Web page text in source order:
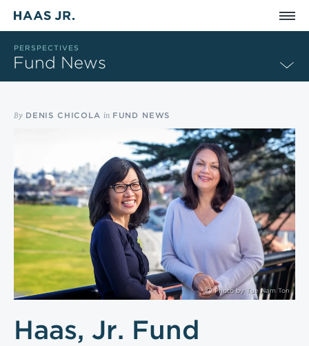
Skip to main content
PERSPECTIVES
Fund News
By DENIS CHICOLA in FUND NEWS
Photo by Tue Nam Ton
Haas, Jr. Fund